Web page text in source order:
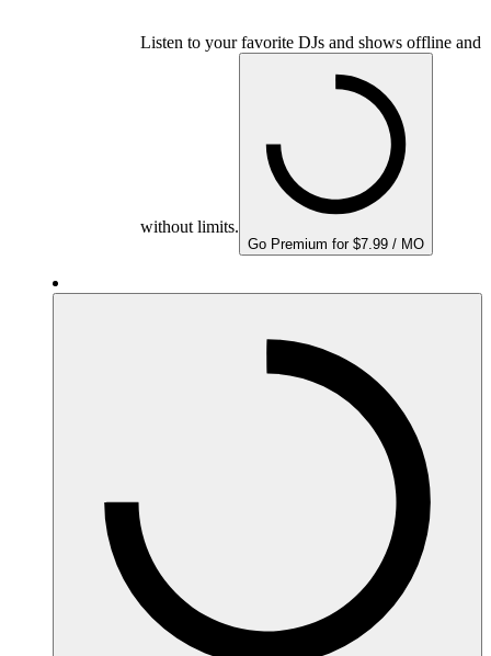
Listen to your favorite DJs and shows offline and
without limits.
Go Premium for $7.99 / MO